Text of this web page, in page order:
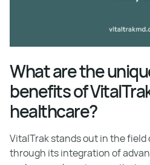
What are the
benefits of
healthcare?
VitalTrak stands out in the
through its integration of